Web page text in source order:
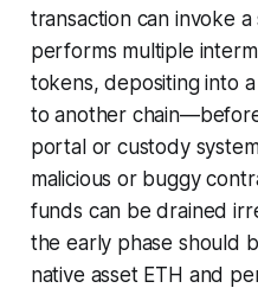
transaction can invoke
performs multiple
tokens, depositing into
to another
portal or custody
malicious or buggy
funds can be drained
the early phase should
native asset ETH and